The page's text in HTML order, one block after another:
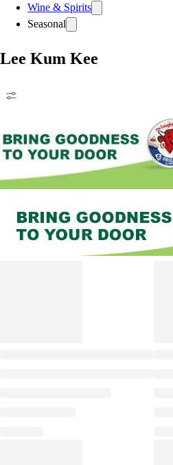
Wine & Spirits
Seasonal
Lee Kum Kee